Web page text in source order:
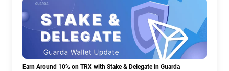
Earn Around 10% on TRX with Stake & Delegate in Guarda